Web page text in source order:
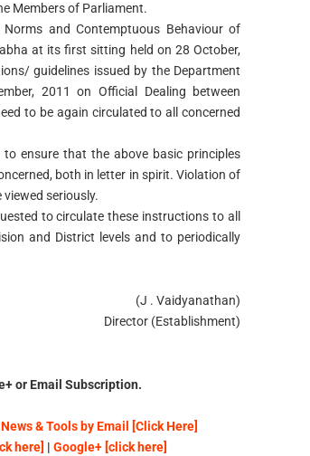
Members of Parliament.
and Contemptuous Behaviour of
at its first sitting held on 28 October,
guidelines issued by the Department
2011 on Official Dealing between
to be again circulated to all concerned
ensure that the above basic principles
both in letter in spirit. Violation of
seriously.
to circulate these instructions to all
and District levels and to periodically
(J . Vaidyanathan)
Director (Establishment)
or Email Subscription.
& Tools by Email [Click Here]
here] | Google+ [click here]